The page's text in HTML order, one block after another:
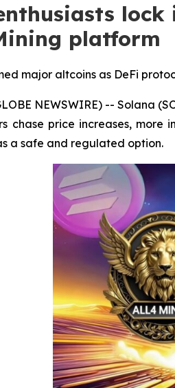
platform
major altcoins as DeFi
NEWSWIRE) -- Solana
chase price increases,
a safe and regulated option.